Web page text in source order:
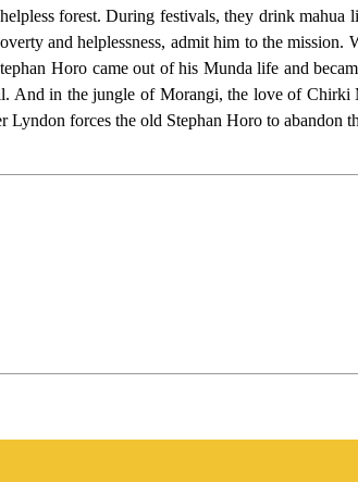
forest. During festivals, they drink mahua
and helplessness, admit him to the mission.
Horo came out of his Munda life and
And in the jungle of Morangi, the love of
forces the old Stephan Horo to abandon